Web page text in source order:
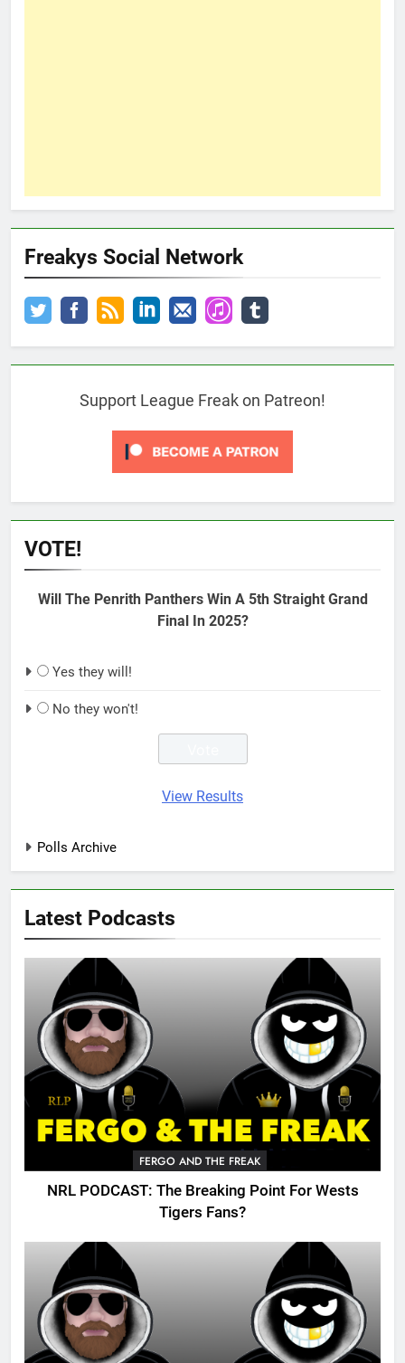
Freakys Social Network
Support League Freak on Patreon!
VOTE!
Will The Penrith Panthers Win A 5th Straight Grand
Final In 2025?
Yes they will!
No they won't!
View Results
Polls Archive
Latest Podcasts
FERGO AND THE FREAK
NRL PODCAST: The Breaking Point For Wests
Tigers Fans?